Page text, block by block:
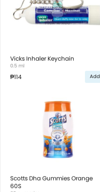
Vicks Inhaler Keychain
0.5 ml
₱114 Add
Scotts Dha Gummies Orange
60S